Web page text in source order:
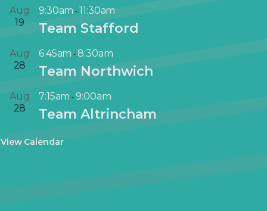
Aug
19
9:30am -11:30am
Team Stafford
Aug
28
6:45am -8:30am
Team Northwich
Aug
28
7:15am -9:00am
Team Altrincham
View Calendar